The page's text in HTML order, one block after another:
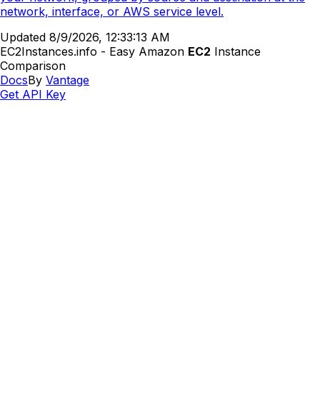
network, interface, or AWS service level.
Updated 8/9/2026, 12:33:13 AM
EC2Instances.info - Easy Amazon EC2 Instance
Comparison
DocsBy Vantage
Get API Key